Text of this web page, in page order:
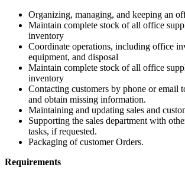
Organizing, managing, and keeping an
Maintain complete stock of all office
inventory
Coordinate operations, including office
equipment, and disposal
Maintain complete stock of all office
inventory
Contacting customers by phone or email
and obtain missing information.
Maintaining and updating sales and
Supporting the sales department with
tasks, if requested.
Packaging of customer Orders.
Requirements